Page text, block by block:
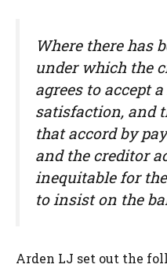
Where there has
under which the
agrees to accept
satisfaction, and
that accord by
and the creditor
inequitable for
to insist on the
Arden LJ set out the